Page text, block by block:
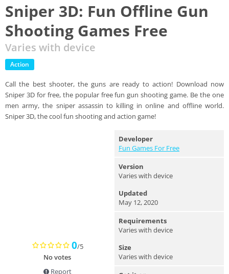
Sniper 3D: Fun Offline Gun
Shooting Games Free
Varies with device
Action
Call the best shooter, the guns are ready to action! Download now
Sniper 3D for free, the popular free fun gun shooting game. Be the one
men army, the sniper assassin to killing in online and offline world.
Sniper 3D, the cool fun shooting and action game!
0/5
No votes
Report
Developer
Fun Games For Free
Version
Varies with device
Updated
May 12, 2020
Requirements
Varies with device
Size
Varies with device